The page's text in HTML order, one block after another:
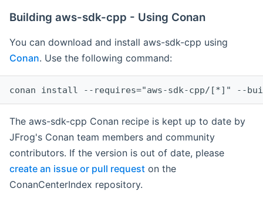
Building aws-sdk-cpp - Using Conan
You can download and install aws-sdk-cpp using
Conan. Use the following command:
The aws-sdk-cpp Conan recipe is kept up to date by
JFrog's Conan team members and community
contributors. If the version is out of date, please
create an issue or pull request on the
ConanCenterIndex repository.